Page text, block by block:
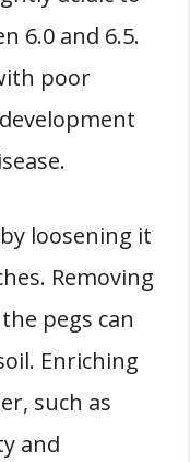
6.0 and 6.5.
poor
loosening it
Removing
pegs can
Enriching
such as
and